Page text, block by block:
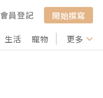
會員登記
開始撰寫
生活 寵物 行山 打卡
更多